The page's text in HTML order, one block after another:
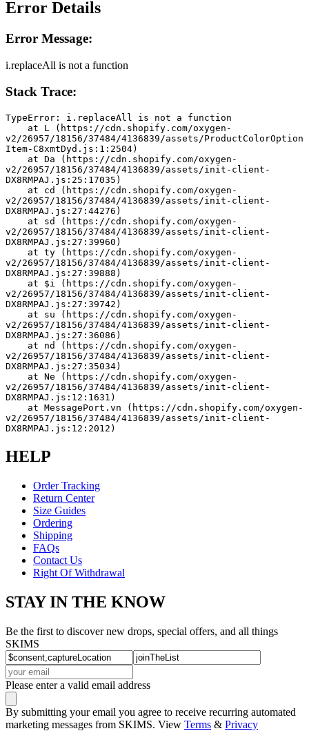
Error Details
Error Message:
i.replaceAll is not a function
Stack Trace:
TypeError: i.replaceAll is not a function
v2/26957/18156/37484/4136839/assets/ProductColorOption
Item-C8xmtDyd.js:1:2504)
v2/26957/18156/37484/4136839/assets/init-client-
DX8RMPAJ.js:25:17035)
v2/26957/18156/37484/4136839/assets/init-client-
DX8RMPAJ.js:27:44276)
v2/26957/18156/37484/4136839/assets/init-client-
DX8RMPAJ.js:27:39960)
v2/26957/18156/37484/4136839/assets/init-client-
DX8RMPAJ.js:27:39888)
v2/26957/18156/37484/4136839/assets/init-client-
DX8RMPAJ.js:27:39742)
v2/26957/18156/37484/4136839/assets/init-client-
DX8RMPAJ.js:27:36086)
v2/26957/18156/37484/4136839/assets/init-client-
DX8RMPAJ.js:27:35034)
v2/26957/18156/37484/4136839/assets/init-client-
DX8RMPAJ.js:12:1631)
v2/26957/18156/37484/4136839/assets/init-client-
DX8RMPAJ.js:12:2012)
HELP
Order Tracking
Return Center
Size Guides
Ordering
Shipping
FAQs
Contact Us
Right Of Withdrawal
STAY IN THE KNOW
Be the first to discover new drops, special offers, and all things
SKIMS
Please enter a valid email address
By submitting your email you agree to receive recurring automated
marketing messages from SKIMS. View Terms & Privacy